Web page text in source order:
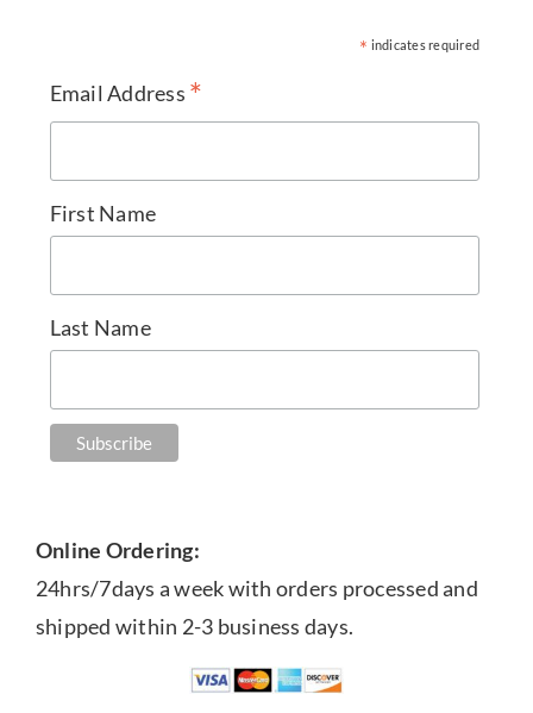
* indicates required
Email Address *
First Name
Last Name
Online Ordering:
24hrs/7days a week with orders processed and
shipped within 2-3 business days.